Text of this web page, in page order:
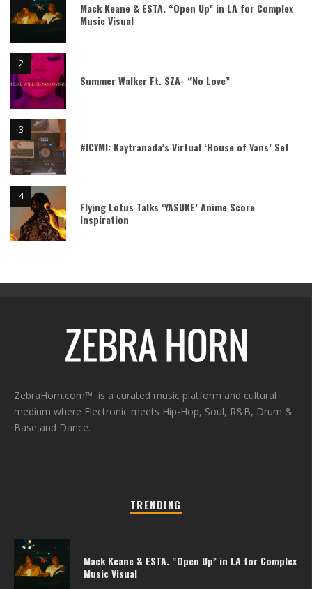
Mack Keane & ESTA. “Open Up” in LA for Complex
Music Visual
Summer Walker Ft. SZA- “No Love”
#ICYMI: Kaytranada’s Virtual ‘House of Vans’ Set
Flying Lotus Talks ‘YASUKE’ Anime Score
Inspiration
ZebraHorn.com™ is a curated music platform and cultural
medium where Electronic meets Hip-Hop, Soul, R&B, Drum &
Base and Dance.
TRENDING
Mack Keane & ESTA. “Open Up” in LA for Complex
Music Visual